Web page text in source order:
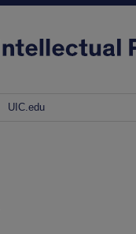
UIC.edu